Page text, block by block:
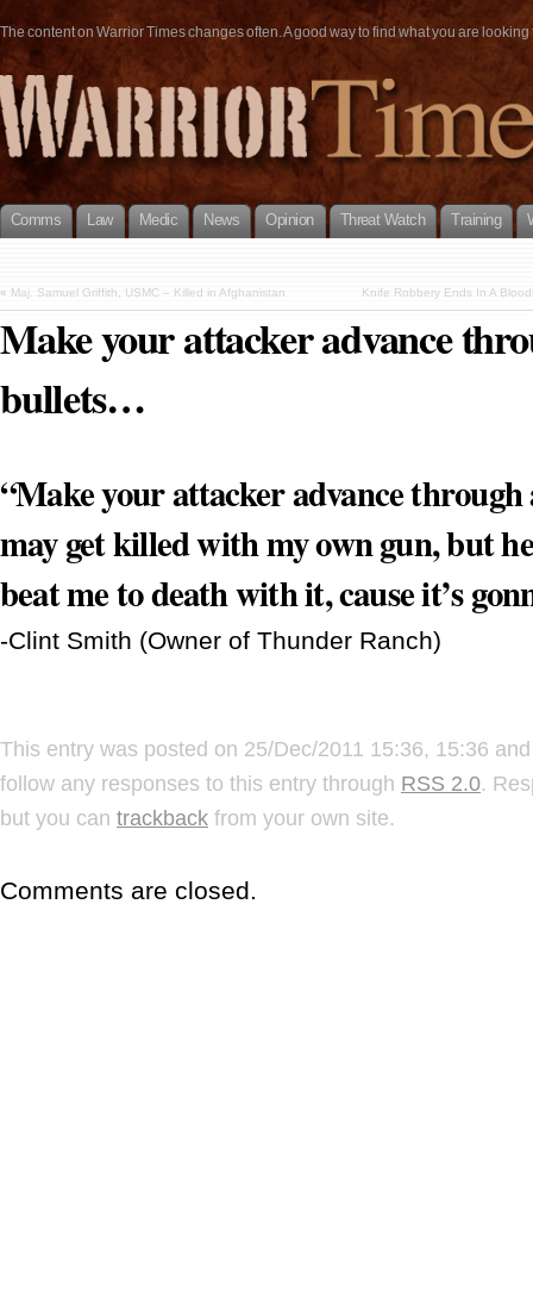
The content on Warrior Times changes often. A good way to find what you are
Comms Law Medic News Opinion Threat Watch Training
« Maj. Samuel Griffith, USMC – Killed in Afghanistan Knife Robbery Ends In A
Make your attacker advance
bullets…
“Make your attacker advance
may get killed with my own gun, but
beat me to death with it, cause it’s
-Clint Smith (Owner of Thunder Ranch)
This entry was posted on 25/Dec/2011 15:36, 15:36
follow any responses to this entry through RSS 2.0.
but you can trackback from your own site.
Comments are closed.